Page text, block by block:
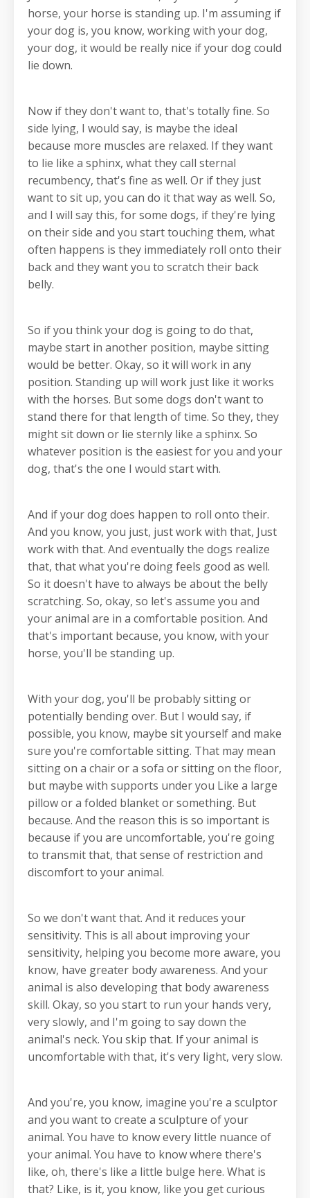
horse, your horse is standing up. I'm assuming if
your dog is, you know, working with your dog,
your dog, it would be really nice if your dog could
lie down.
Now if they don't want to, that's totally fine. So
side lying, I would say, is maybe the ideal
because more muscles are relaxed. If they want
to lie like a sphinx, what they call sternal
recumbency, that's fine as well. Or if they just
want to sit up, you can do it that way as well. So,
and I will say this, for some dogs, if they're lying
on their side and you start touching them, what
often happens is they immediately roll onto their
back and they want you to scratch their back
belly.
So if you think your dog is going to do that,
maybe start in another position, maybe sitting
would be better. Okay, so it will work in any
position. Standing up will work just like it works
with the horses. But some dogs don't want to
stand there for that length of time. So they, they
might sit down or lie sternly like a sphinx. So
whatever position is the easiest for you and your
dog, that's the one I would start with.
And if your dog does happen to roll onto their.
And you know, you just, just work with that, Just
work with that. And eventually the dogs realize
that, that what you're doing feels good as well.
So it doesn't have to always be about the belly
scratching. So, okay, so let's assume you and
your animal are in a comfortable position. And
that's important because, you know, with your
horse, you'll be standing up.
With your dog, you'll be probably sitting or
potentially bending over. But I would say, if
possible, you know, maybe sit yourself and make
sure you're comfortable sitting. That may mean
sitting on a chair or a sofa or sitting on the floor,
but maybe with supports under you Like a large
pillow or a folded blanket or something. But
because. And the reason this is so important is
because if you are uncomfortable, you're going
to transmit that, that sense of restriction and
discomfort to your animal.
So we don't want that. And it reduces your
sensitivity. This is all about improving your
sensitivity, helping you become more aware, you
know, have greater body awareness. And your
animal is also developing that body awareness
skill. Okay, so you start to run your hands very,
very slowly, and I'm going to say down the
animal's neck. You skip that. If your animal is
uncomfortable with that, it's very light, very slow.
And you're, you know, imagine you're a sculptor
and you want to create a sculpture of your
animal. You have to know every little nuance of
your animal. You have to know where there's
like, oh, there's like a little bulge here. What is
that? Like, is it, you know, like you get curious